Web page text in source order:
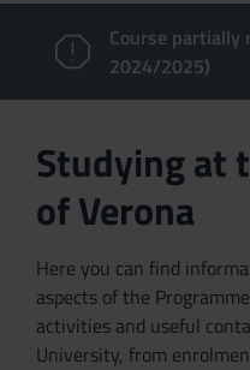
Course
2024/2025)
Studying at
of Verona
Here you can find
aspects of the
activities and useful
University, from